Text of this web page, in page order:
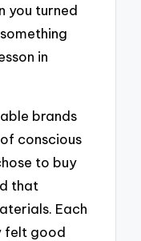
you turned
in
brands
conscious
to buy
that
Each
felt good